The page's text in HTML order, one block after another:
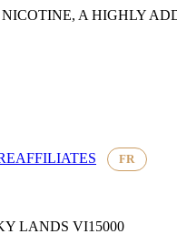
A HIGHLY
AFFILIATES FR
LANDS VI15000